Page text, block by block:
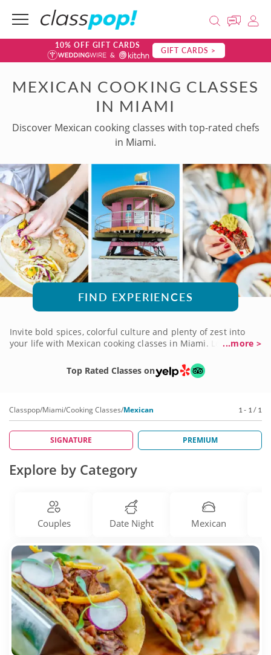
10% OFF GIFT CARDS GIFT CARDS >
MEXICAN COOKING CLASSES
IN MIAMI
Discover Mexican cooking classes with top-rated chefs
in Miami.
FIND EXPERIENCES
Invite bold spices, colorful culture and plenty of zest into
your life with Mexican cooking classes in Miami. Learn to
by top-tier local chefs. Recreate your favorite restaurant
platters or learn a new authentic street food recipe — either
prepared by yourself! Invite some friends or bring a date for
the ultimate Mexican dinner experience. Book a cooking
class today!
...more >
Top Rated Classes on
Classpop/Miami/Cooking Classes/Mexican 1 - 1 / 1
SIGNATURE PREMIUM
Explore by Category
Couples Date Night Mexican